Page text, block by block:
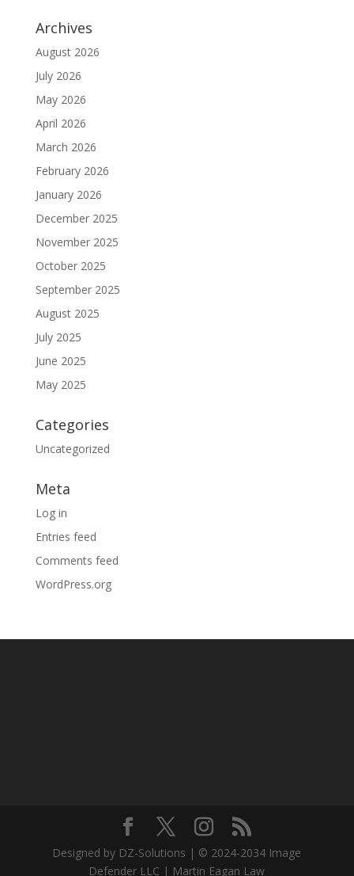
Archives
August 2026
July 2026
May 2026
April 2026
March 2026
February 2026
January 2026
December 2025
November 2025
October 2025
September 2025
August 2025
July 2025
June 2025
May 2025
Categories
Uncategorized
Meta
Log in
Entries feed
Comments feed
WordPress.org
Designed by DZ-Solutions | © 2024-2034 Image
Defender LLC | Martin Eagan Law